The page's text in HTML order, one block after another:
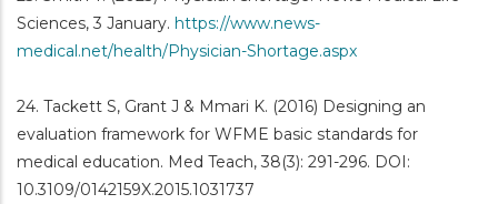
Sciences, 3 January. https://www.news-
medical.net/health/Physician-Shortage.aspx
24. Tackett S, Grant J & Mmari K. (2016) Designing an
evaluation framework for WFME basic standards for
medical education. Med Teach, 38(3): 291-296. DOI:
10.3109/0142159X.2015.1031737